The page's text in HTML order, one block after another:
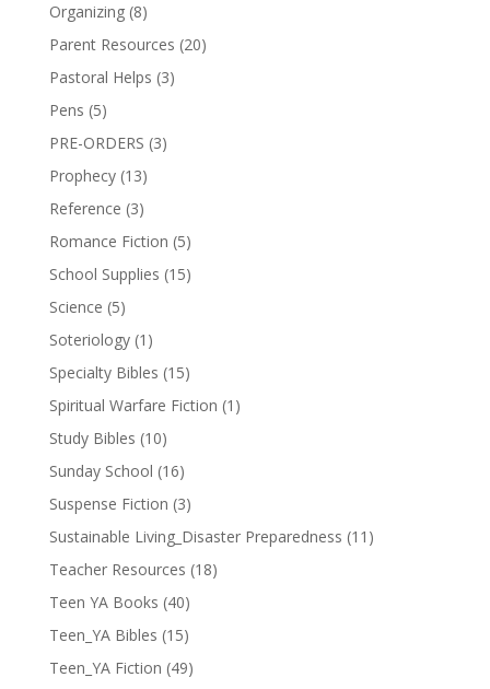
Organizing (8)
Parent Resources (20)
Pastoral Helps (3)
Pens (5)
PRE-ORDERS (3)
Prophecy (13)
Reference (3)
Romance Fiction (5)
School Supplies (15)
Science (5)
Soteriology (1)
Specialty Bibles (15)
Spiritual Warfare Fiction (1)
Study Bibles (10)
Sunday School (16)
Suspense Fiction (3)
Sustainable Living_Disaster Preparedness (11)
Teacher Resources (18)
Teen YA Books (40)
Teen_YA Bibles (15)
Teen_YA Fiction (49)